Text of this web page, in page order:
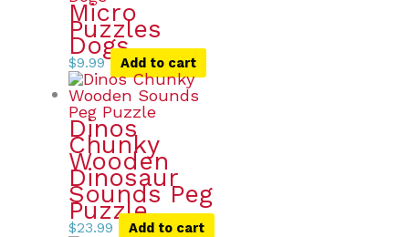
Micro
Puzzles
Dogs
$9.99 Add to cart
Dinos
Chunky
Wooden
Dinosaur
Sounds Peg
Puzzle
$23.99 Add to cart